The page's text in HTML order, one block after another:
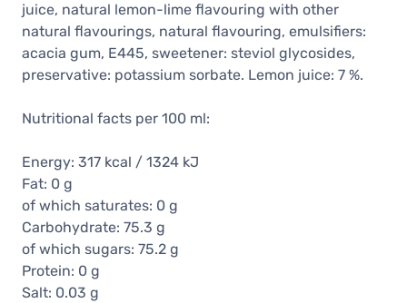
juice, natural lemon-lime flavouring with other
natural flavourings, natural flavouring, emulsifiers:
acacia gum, E445, sweetener: steviol glycosides,
preservative: potassium sorbate. Lemon juice: 7 %.
Nutritional facts per 100 ml:
Energy: 317 kcal / 1324 kJ
Fat: 0 g
of which saturates: 0 g
Carbohydrate: 75.3 g
of which sugars: 75.2 g
Protein: 0 g
Salt: 0.03 g